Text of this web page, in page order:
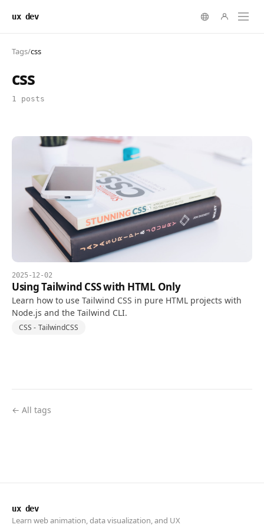
ux dev
Tags/css
css
1 posts
2025-12-02
Using Tailwind CSS with HTML Only
Learn how to use Tailwind CSS in pure HTML projects with
Node.js and the Tailwind CLI.
CSS - TailwindCSS
← All tags
ux dev
Learn web animation, data visualization, and UX